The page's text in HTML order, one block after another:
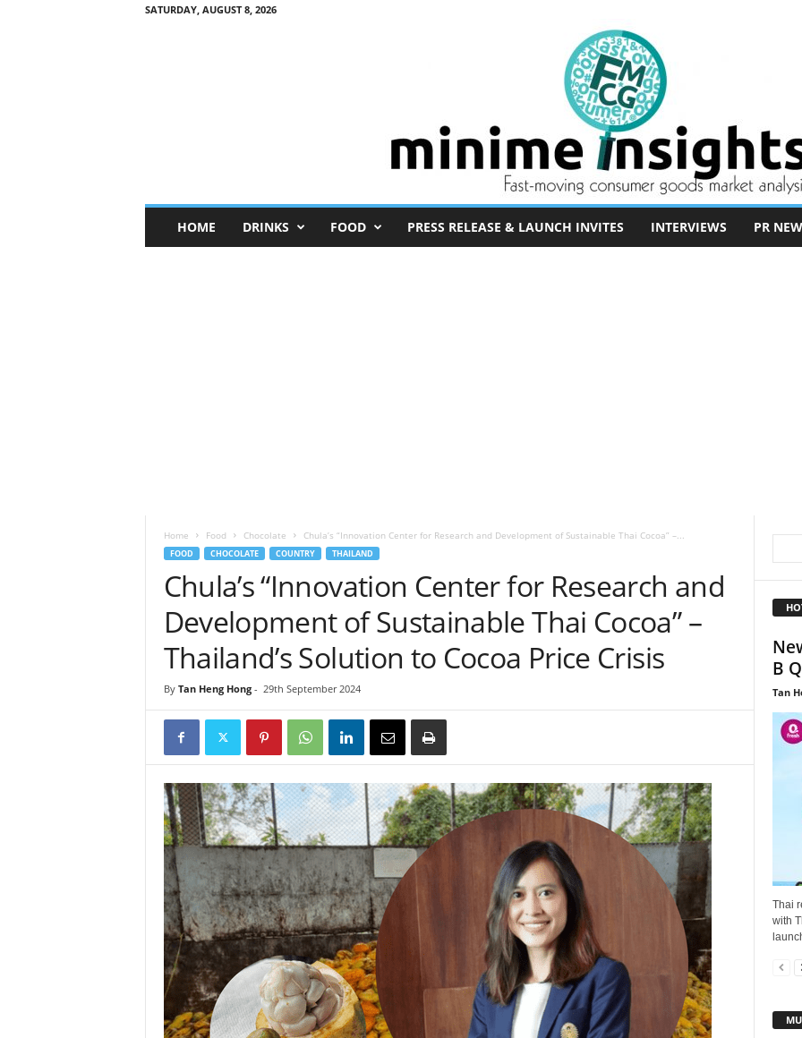
SATURDAY, AUGUST 8, 2026
n
HOME DRINKS FOOD PRESS RELEASE & LAUNCH INVITES INTERVIEWS PR
Home Food Chocolate Chula’s “Innovation Center for Research and Development of Sustainable Thai Cocoa” –...
FOOD CHOCOLATE COUNTRY THAILAND
Chula’s “Innovation Center for Research and
Development of Sustainable Thai Cocoa” –
Thailand’s Solution to Cocoa Price Crisis
By Tan Heng Hong- 29th September 2024
B
Tan
Thai
with